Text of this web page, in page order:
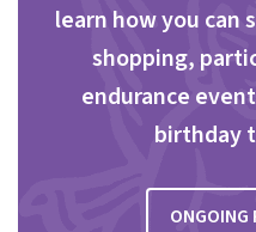
learn how you can
shopping,
endurance
birthday
ONGOING